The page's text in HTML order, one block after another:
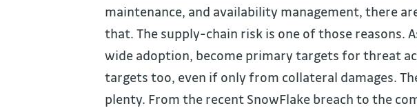
maintenance, and availability management, there
that. The supply-chain risk is one of those reasons.
wide adoption, become primary targets for threat
targets too, even if only from collateral damages.
plenty. From the recent SnowFlake breach to the